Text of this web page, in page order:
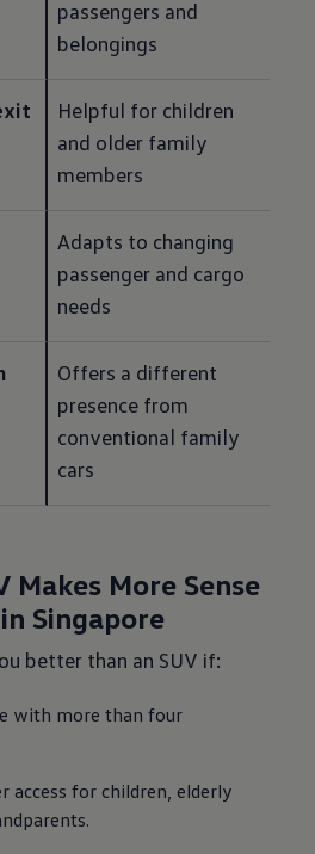
passengers and
belongings
Helpful for children
and older family
members
Adapts to changing
passenger and cargo
needs
Offers a different
presence from
conventional family
cars
Makes More Sense
Singapore
better than an SUV if:
with more than four
access for children, elderly